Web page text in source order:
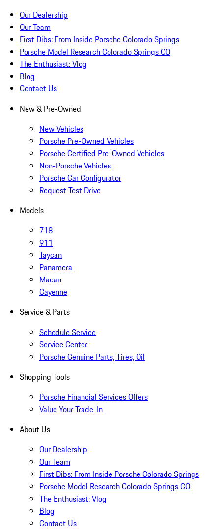
Our Dealership
Our Team
First Dibs: From Inside Porsche Colorado Springs
Porsche Model Research Colorado Springs CO
The Enthusiast: Vlog
Blog
Contact Us
New & Pre-Owned
New Vehicles
Porsche Pre-Owned Vehicles
Porsche Certified Pre-Owned Vehicles
Non-Porsche Vehicles
Porsche Car Configurator
Request Test Drive
Models
718
911
Taycan
Panamera
Macan
Cayenne
Service & Parts
Schedule Service
Service Center
Porsche Genuine Parts, Tires, Oil
Shopping Tools
Porsche Financial Services Offers
Value Your Trade-In
About Us
Our Dealership
Our Team
First Dibs: From Inside Porsche Colorado Springs
Porsche Model Research Colorado Springs CO
The Enthusiast: Vlog
Blog
Contact Us